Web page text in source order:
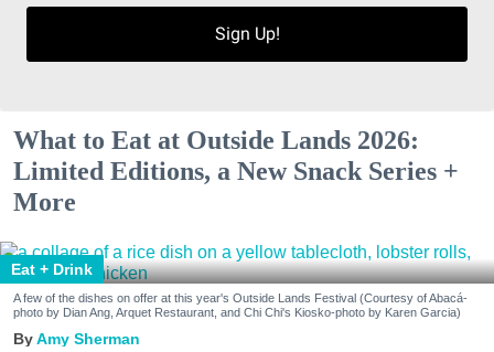
Sign Up!
What to Eat at Outside Lands 2026:
Limited Editions, a New Snack Series +
More
Eat + Drink
A few of the dishes on offer at this year's Outside Lands Festival (Courtesy of Abacá-
photo by Dian Ang, Arquet Restaurant, and Chi Chi's Kiosko-photo by Karen Garcia)
Amy Sherman